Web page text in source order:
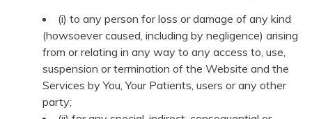
(i) to any person for loss or damage of any kind
(howsoever caused, including by negligence) arising
from or relating in any way to any access to, use,
suspension or termination of the Website and the
Services by You, Your Patients, users or any other
party;